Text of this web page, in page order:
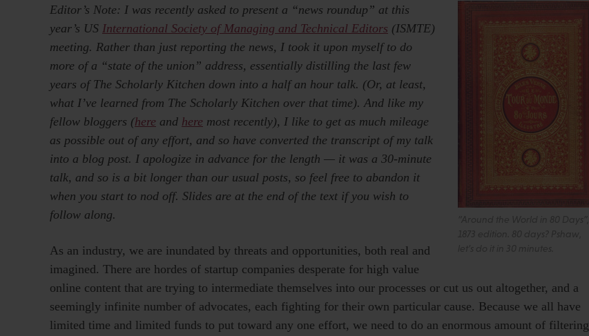
Editor’s Note: I was recently asked to present a “news roundup” at this
year’s US International Society of Managing and Technical Editors (ISMTE)
meeting. Rather than just reporting the news, I took it upon myself to do
more of a “state of the union” address, essentially distilling the last few
years of The Scholarly Kitchen down into a half an hour talk. (Or, at least,
what I’ve learned from The Scholarly Kitchen over that time). And like my
fellow bloggers (here and here most recently), I like to get as much mileage
as possible out of any effort, and so have converted the transcript of my talk
into a blog post. I apologize in advance for the length — it was a 30-minute
talk, and so is a bit longer than our usual posts, so feel free to abandon it
when you start to nod off. Slides are at the end of the text if you wish to
follow along.
As an industry, we are inundated by threats and opportunities, both real and
imagined. There are hordes of startup companies desperate for high value
online content that are trying to intermediate themselves into our processes or cut us out altogether, and a
seemingly infinite number of advocates, each fighting for their own particular cause. Because we all have
limited time and limited funds to put toward any one effort, we need to do an enormous amount of filtering